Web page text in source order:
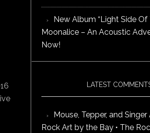
New Album “Light Side Of
Moonalice – An Acoustic
Now!
LATEST
Mouse, Tepper, and
Rock Art by the Bay • The